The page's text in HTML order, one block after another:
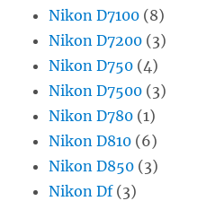
Nikon D7100 (8)
Nikon D7200 (3)
Nikon D750 (4)
Nikon D7500 (3)
Nikon D780 (1)
Nikon D810 (6)
Nikon D850 (3)
Nikon Df(3)